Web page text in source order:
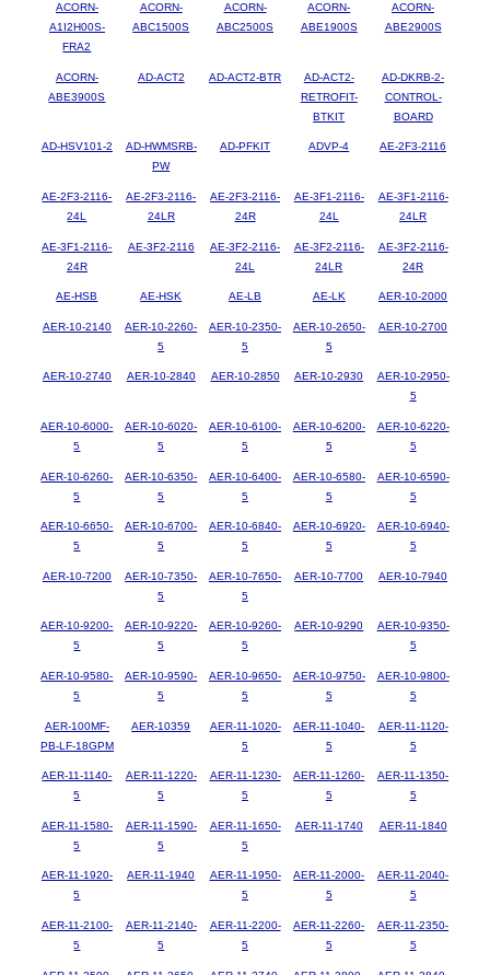
ACORN-
A1I2H00S-
FRA2
ACORN-
ABC1500S
ACORN-
ABC2500S
ACORN-
ABE1900S
ACORN-
ABE2900S
ACORN-
ABE3900S
AD-ACT2 AD-ACT2-BTR
AD-ACT2-
RETROFIT-
BTKIT
AD-DKRB-2-
CONTROL-
BOARD
AD-HSV101-2
AD-HWMSRB-
PW
AD-PFKIT ADVP-4 AE-2F3-2116
AE-2F3-2116-
24L
AE-2F3-2116-
24LR
AE-2F3-2116-
24R
AE-3F1-2116-
24L
AE-3F1-2116-
24LR
AE-3F1-2116-
24R
AE-3F2-2116
AE-3F2-2116-
24L
AE-3F2-2116-
24LR
AE-3F2-2116-
24R
AE-HSB AE-HSK AE-LB AE-LK AER-10-2000
AER-10-2140
AER-10-2260-
5
AER-10-2350-
5
AER-10-2650-
5
AER-10-2700
AER-10-2740 AER-10-2840 AER-10-2850 AER-10-2930
AER-10-2950-
5
AER-10-6000-
5
AER-10-6020-
5
AER-10-6100-
5
AER-10-6200-
5
AER-10-6220-
5
AER-10-6260-
5
AER-10-6350-
5
AER-10-6400-
5
AER-10-6580-
5
AER-10-6590-
5
AER-10-6650-
5
AER-10-6700-
5
AER-10-6840-
5
AER-10-6920-
5
AER-10-6940-
5
AER-10-7200
AER-10-7350-
5
AER-10-7650-
5
AER-10-7700 AER-10-7940
AER-10-9200-
5
AER-10-9220-
5
AER-10-9260-
5
AER-10-9290
AER-10-9350-
5
AER-10-9580-
5
AER-10-9590-
5
AER-10-9650-
5
AER-10-9750-
5
AER-10-9800-
5
AER-100MF-
PB-LF-18GPM
AER-10359
AER-11-1020-
5
AER-11-1040-
5
AER-11-1120-
5
AER-11-1140-
5
AER-11-1220-
5
AER-11-1230-
5
AER-11-1260-
5
AER-11-1350-
5
AER-11-1580-
5
AER-11-1590-
5
AER-11-1650-
5
AER-11-1740 AER-11-1840
AER-11-1920-
5
AER-11-1940
AER-11-1950-
5
AER-11-2000-
5
AER-11-2040-
5
AER-11-2100-
5
AER-11-2140-
5
AER-11-2200-
5
AER-11-2260-
5
AER-11-2350-
5